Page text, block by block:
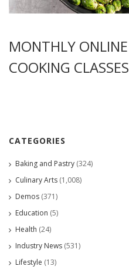
MONTHLY
COOKING CLASSES
CATEGORIES
Baking and Pastry (324)
Culinary Arts (1,008)
Demos (371)
Education (5)
Health (24)
Industry News (531)
Lifestyle (13)